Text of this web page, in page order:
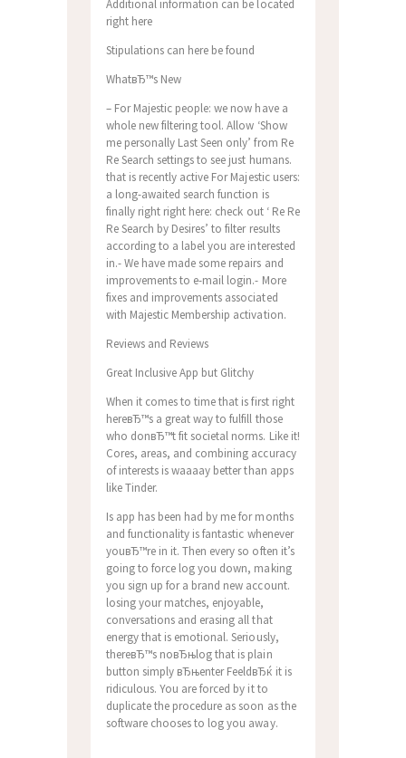
Additional information can be located
right here
Stipulations can here be found
WhatвЂ™s New
– For Majestic people: we now have a
whole new filtering tool. Allow ‘Show
me personally Last Seen only’ from Re
Re Search settings to see just humans.
that is recently active For Majestic users:
a long-awaited search function is
finally right right here: check out ‘ Re Re
Re Search by Desires’ to filter results
according to a label you are interested
in.- We have made some repairs and
improvements to e-mail login.- More
fixes and improvements associated
with Majestic Membership activation.
Reviews and Reviews
Great Inclusive App but Glitchy
When it comes to time that is first right
hereвЂ™s a great way to fulfill those
who donвЂ™t fit societal norms. Like it!
Cores, areas, and combining accuracy
of interests is waaaay better than apps
like Tinder.
Is app has been had by me for months
and functionality is fantastic whenever
youвЂ™re in it. Then every so often it’s
going to force log you down, making
you sign up for a brand new account.
losing your matches, enjoyable,
conversations and erasing all that
energy that is emotional. Seriously,
thereвЂ™s noвЂњlog that is plain
button simply вЂњenter FeeldвЂќ it is
ridiculous. You are forced by it to
duplicate the procedure as soon as the
software chooses to log you away.